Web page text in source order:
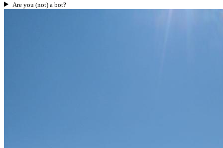
Are you (not) a bot?